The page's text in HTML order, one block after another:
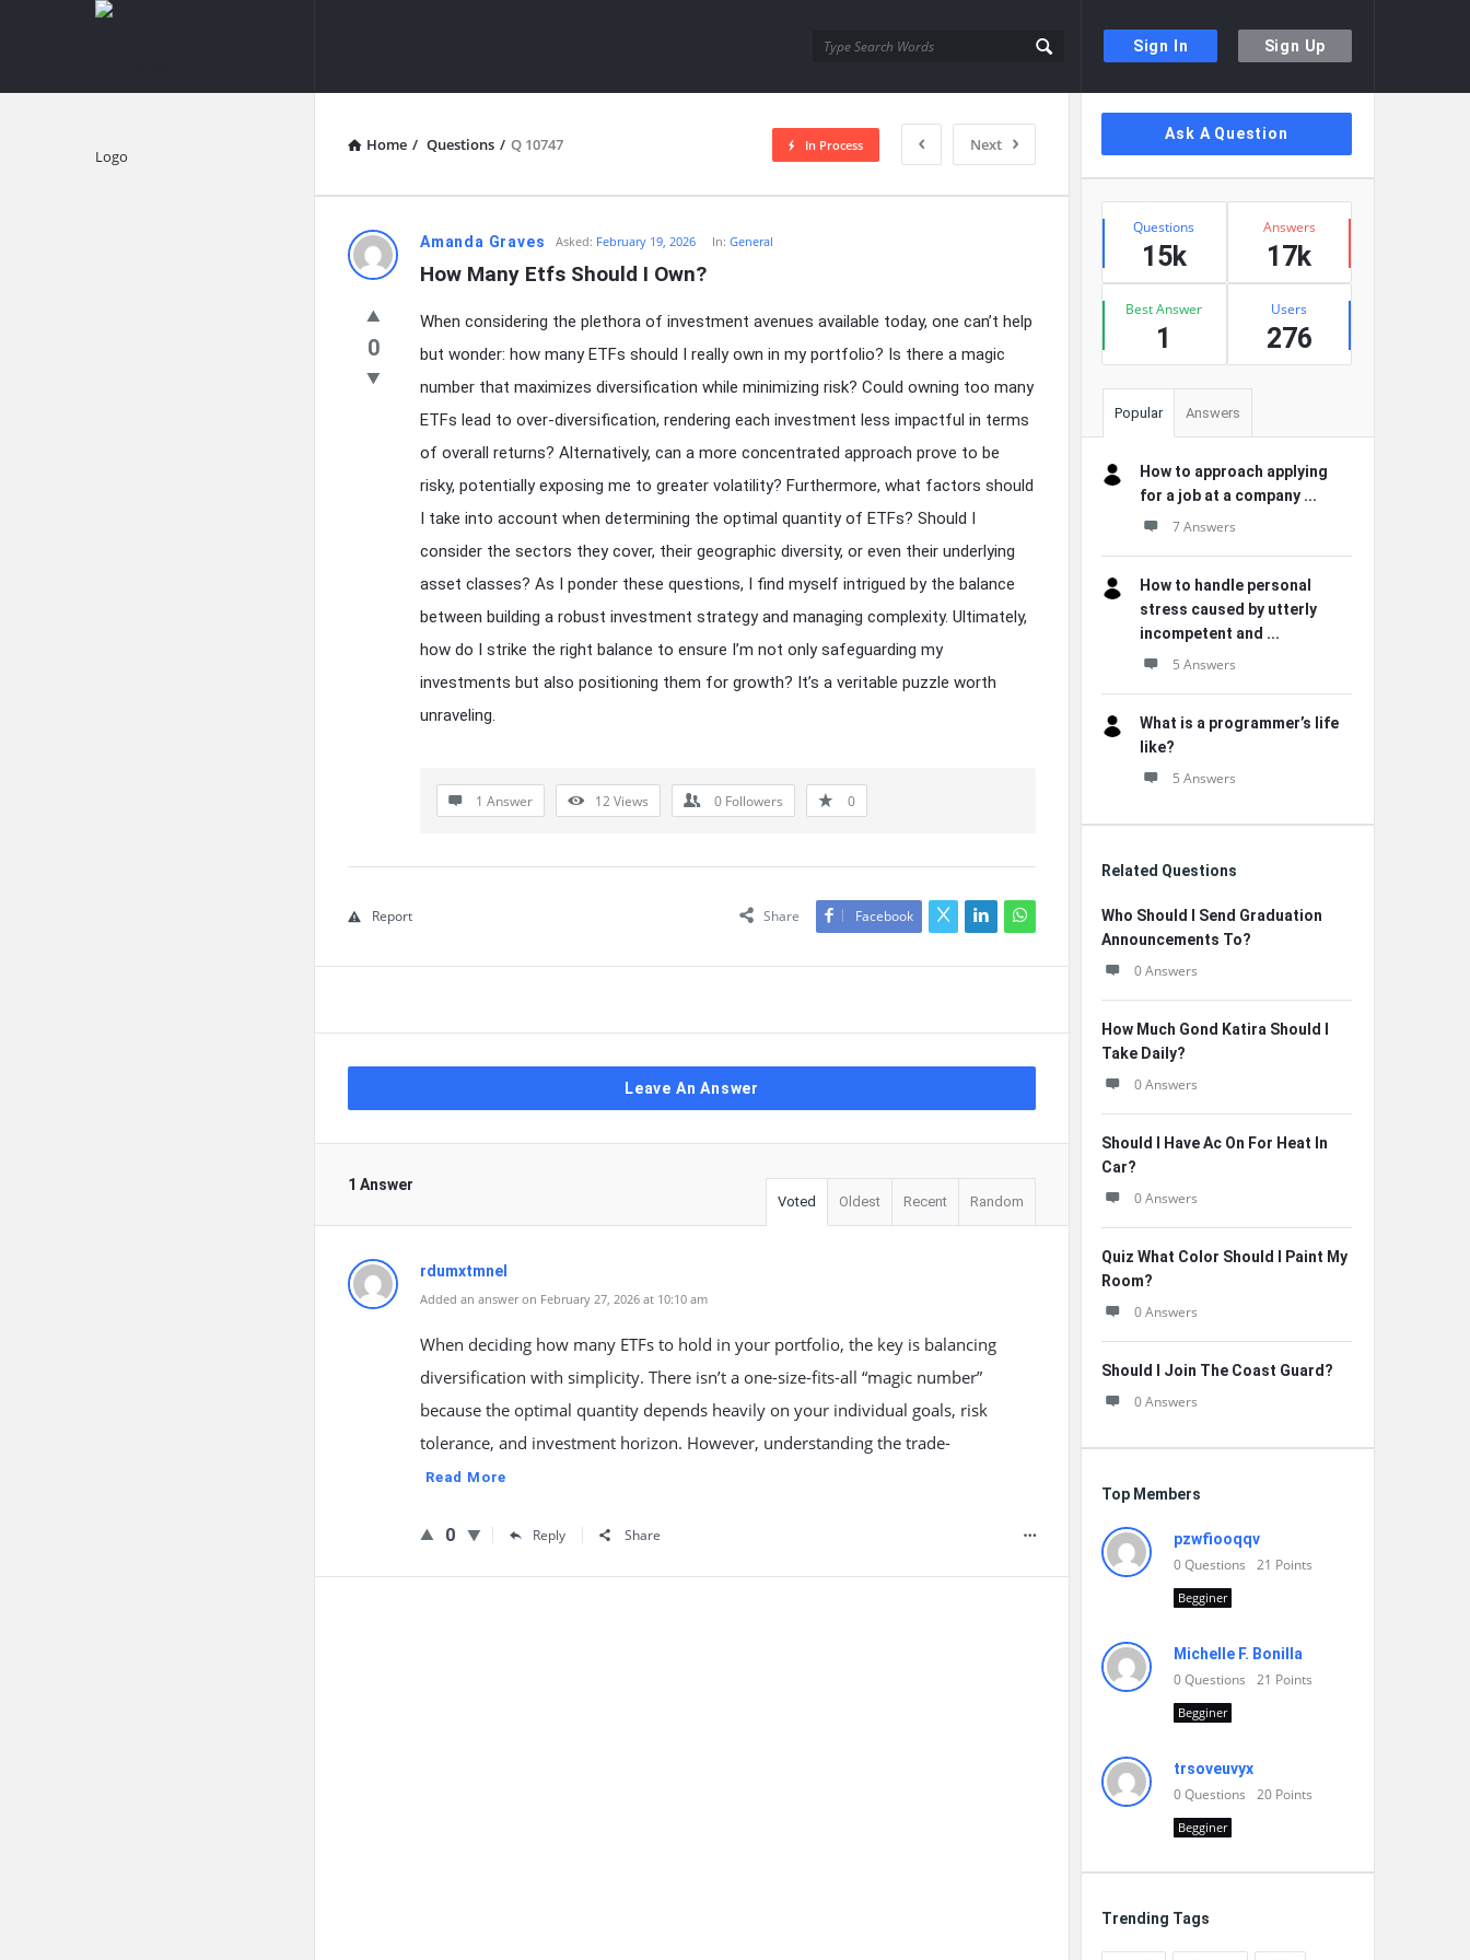
Sign In Sign Up
knowledgesutra.com
Home / Questions / Q 10747 Next
In Process
knowledgesutra.com
Latest
Questions
Amanda Graves Asked: February 19, 2026 In:General
How Many Etfs Should I Own?
0
When considering the plethora of investment avenues available today, one can’t help
but wonder: how many ETFs should I really own in my portfolio? Is there a magic
number that maximizes diversification while minimizing risk? Could owning too many
ETFs lead to over-diversification, rendering each investment less impactful in terms
of overall returns? Alternatively, can a more concentrated approach prove to be
risky, potentially exposing me to greater volatility? Furthermore, what factors should
I take into account when determining the optimal quantity of ETFs? Should I
consider the sectors they cover, their geographic diversity, or even their underlying
asset classes? As I ponder these questions, I find myself intrigued by the balance
between building a robust investment strategy and managing complexity. Ultimately,
how do I strike the right balance to ensure I’m not only safeguarding my
investments but also positioning them for growth? It’s a veritable puzzle worth
unraveling.
1 Answer 12Views 0 Followers 0
Share Facebook
Report
Leave An Answer
1 Answer
Voted Oldest Recent Random
rdumxtmnel
Added an answer on February 27, 2026 at 10:10 am
When deciding how many ETFs to hold in your portfolio, the key is balancing
diversification with simplicity. There isn’t a one-size-fits-all “magic number”
because the optimal quantity depends heavily on your individual goals, risk
tolerance, and investment horizon. However, understanding the trade-
Read More
0 Reply Share
Sidebar
Ask A Question
Stats
Questions
15k
Answers
17k
Best Answer
1
Users
276
Popular Answers
How to approach applying
for a job at a company ...
7 Answers
How to handle personal
stress caused by utterly
incompetent and ...
5 Answers
What is a programmer’s life
like?
5 Answers
Related Questions
Who Should I Send Graduation
Announcements To?
0 Answers
How Much Gond Katira Should I
Take Daily?
0 Answers
Should I Have Ac On For Heat In
Car?
0 Answers
Quiz What Color Should I Paint My
Room?
0 Answers
Should I Join The Coast Guard?
0 Answers
Top Members
pzwfiooqqv
0Questions 21 Points
Begginer
Michelle F. Bonilla
0Questions 21 Points
Begginer
trsoveuvyx
0Questions 20 Points
Begginer
Trending Tags
Explore